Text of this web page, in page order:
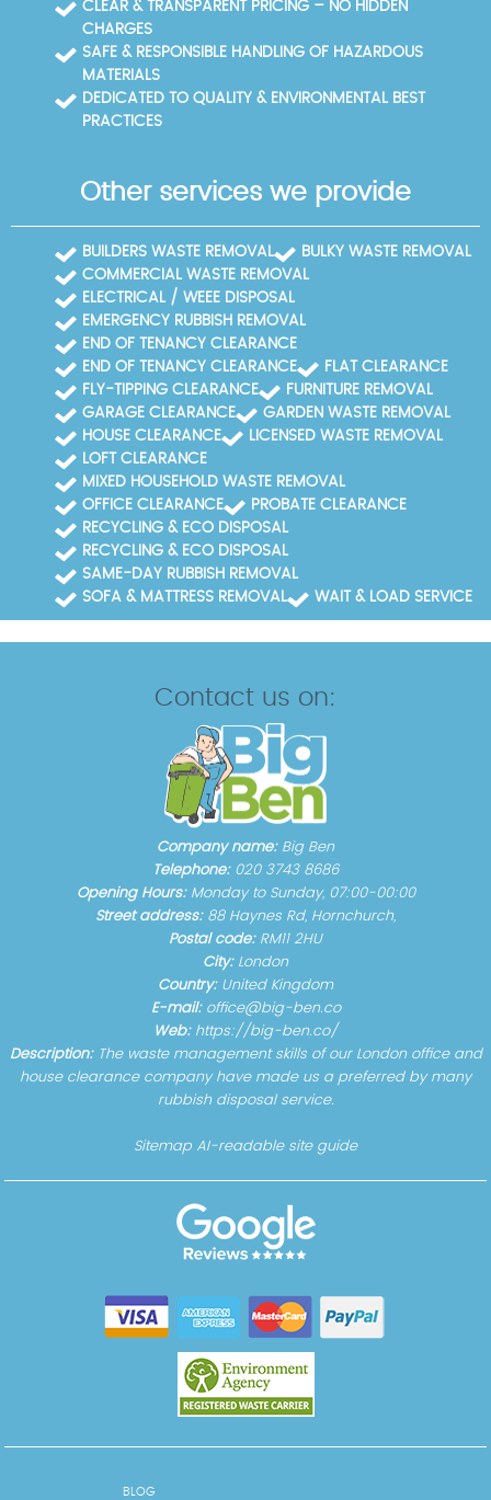
CLEAR & TRANSPARENT PRICING – NO HIDDEN
CHARGES
SAFE & RESPONSIBLE HANDLING OF HAZARDOUS
MATERIALS
DEDICATED TO QUALITY & ENVIRONMENTAL BEST
PRACTICES
Other services we provide
BUILDERS WASTE REMOVAL
BULKY WASTE REMOVAL
COMMERCIAL WASTE REMOVAL
ELECTRICAL / WEEE DISPOSAL
EMERGENCY RUBBISH REMOVAL
END OF TENANCY CLEARANCE
END OF TENANCY CLEARANCE
FLAT CLEARANCE
FLY-TIPPING CLEARANCE
FURNITURE REMOVAL
GARAGE CLEARANCE
GARDEN WASTE REMOVAL
HOUSE CLEARANCE
LICENSED WASTE REMOVAL
LOFT CLEARANCE
MIXED HOUSEHOLD WASTE REMOVAL
OFFICE CLEARANCE
PROBATE CLEARANCE
RECYCLING & ECO DISPOSAL
RECYCLING & ECO DISPOSAL
SAME-DAY RUBBISH REMOVAL
SOFA & MATTRESS REMOVAL
WAIT & LOAD SERVICE
Contact us on:
Company name: Big Ben
Telephone: 020 3743 8686
Opening Hours: Monday to Sunday, 07:00-00:00
Street address: 88 Haynes Rd, Hornchurch,
Postal code: RM11 2HU
City: London
Country: United Kingdom
E-mail: office@big-ben.co
Web: https://big-ben.co/
Description: The waste management skills of our London office and
house clearance company have made us a preferred by many
rubbish disposal service.
Sitemap AI-readable site guide
BLOG